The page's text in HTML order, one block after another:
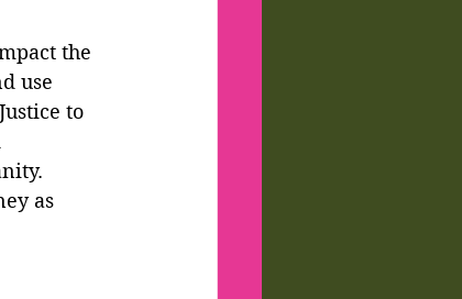
the
use
to
as